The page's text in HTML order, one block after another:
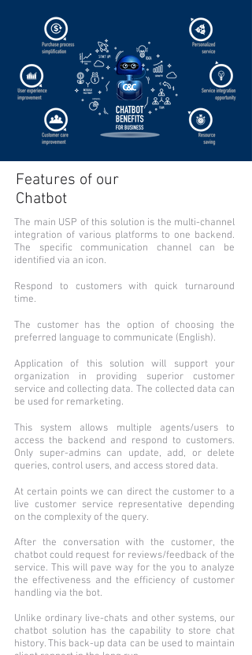
Features of our
Chatbot
The main USP of this solution is the multi-channel
integration of various platforms to one backend.
The specific communication channel can be
identified via an icon.
Respond to customers with quick turnaround
time.
The customer has the option of choosing the
preferred language to communicate (English).
Application of this solution will support your
organization in providing superior customer
service and collecting data. The collected data can
be used for remarketing.
This system allows multiple agents/users to
access the backend and respond to customers.
Only super-admins can update, add, or delete
queries, control users, and access stored data.
At certain points we can direct the customer to a
live customer service representative depending
on the complexity of the query.
After the conversation with the customer, the
chatbot could request for reviews/feedback of the
service. This will pave way for the you to analyze
the effectiveness and the efficiency of customer
handling via the bot.
Unlike ordinary live-chats and other systems, our
chatbot solution has the capability to store chat
history. This back-up data can be used to maintain